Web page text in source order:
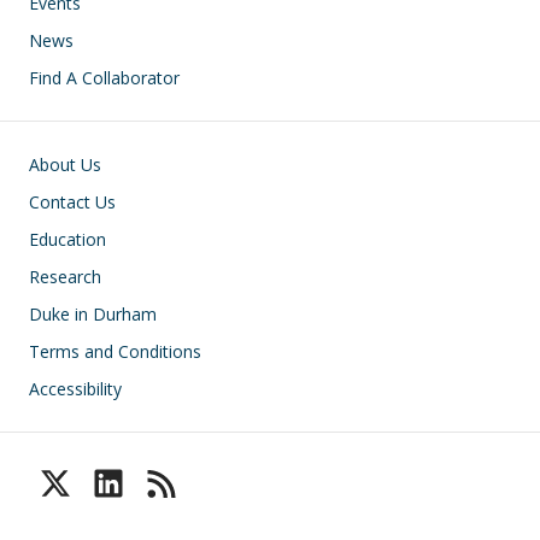
News
Find A Collaborator
Footer
About Us
Contact Us
Education
Research
Duke in Durham
Terms and Conditions
Accessibility